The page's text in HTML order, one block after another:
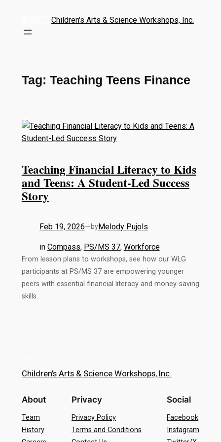
Children's Arts & Science Workshops, Inc.
Tag: Teaching Teens Finance
Teaching Financial Literacy to Kids
and Teens: A Student-Led Success
Story
Feb 19, 2026—byMelody Pujols
in Compass, PS/MS 37, Workforce
From lesson plans to workshops, see how our WLG
participants at PS/MS 37 are empowering younger
peers with essential financial literacy and money-saving
skills.
Children's Arts & Science Workshops, Inc.
About
Team
History
Privacy
Privacy Policy
Terms and Conditions
Social
Facebook
Instagram